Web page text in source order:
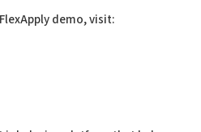
demo, visit: